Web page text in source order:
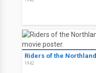
Riders of the Northland
1942